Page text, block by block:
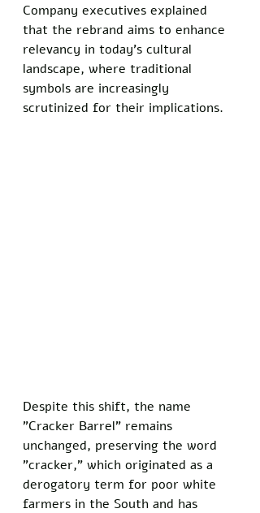
Company executives explained
that the rebrand aims to enhance
relevancy in today's cultural
landscape, where traditional
symbols are increasingly
scrutinized for their implications.
Despite this shift, the name
"Cracker Barrel" remains
unchanged, preserving the word
"cracker," which originated as a
derogatory term for poor white
farmers in the South and has